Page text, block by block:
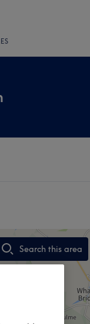
Search this area
,